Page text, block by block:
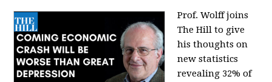
Prof. Wolff joins
The Hillto give
his thoughts on
new statistics
revealing 32% of